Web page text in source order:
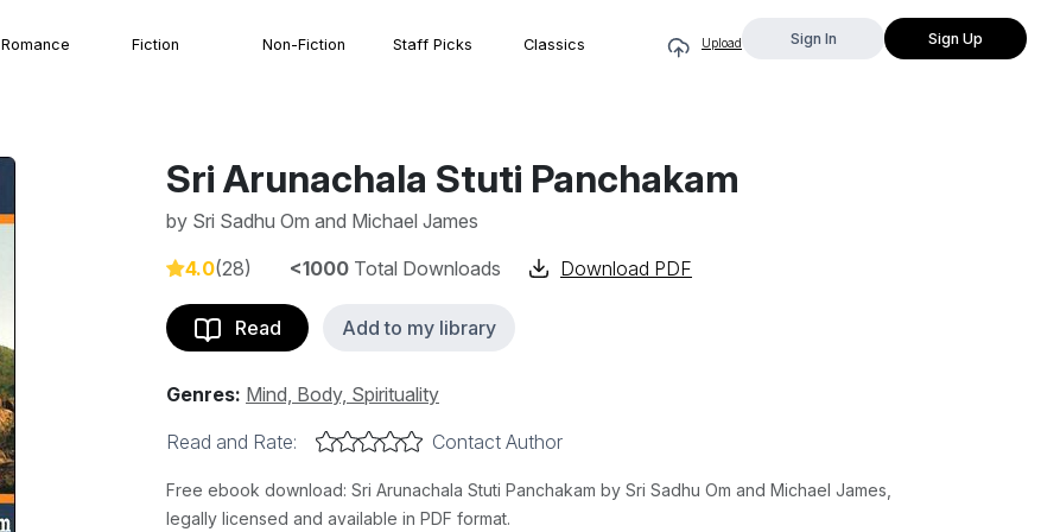
Romance Fiction Non-Fiction Staff Picks Classics Upload Sign In Sign Up
Sri Arunachala Stuti Panchakam
by Sri Sadhu Om and Michael James
4.0(28) <1000 Total Downloads Download PDF
Read Add to my library
Genres: Mind, Body, Spirituality
Read and Rate:
Contact Author
Free ebook download: Sri Arunachala Stuti Panchakam by Sri Sadhu Om and Michael James,
legally licensed and available in PDF format.